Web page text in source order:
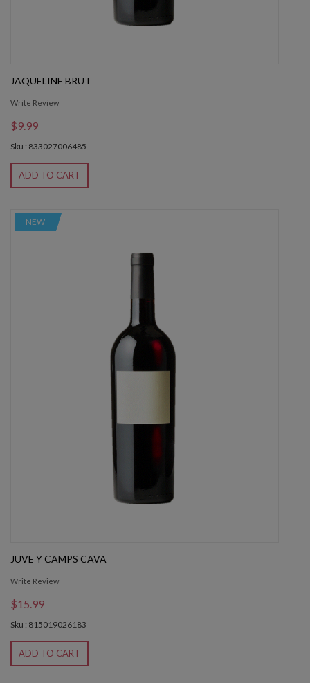
JAQUELINE BRUT
Write Review
$9.99
Sku : 833027006485
ADD TO CART
NEW
JUVE Y CAMPS CAVA
Write Review
$15.99
Sku : 815019026183
ADD TO CART